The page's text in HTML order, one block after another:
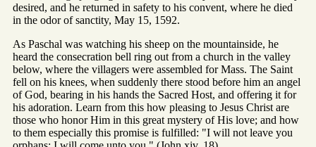
desired, and he returned in safety to his convent, where he died
in the odor of sanctity, May 15, 1592.
As Paschal was watching his sheep on the mountainside, he
heard the consecration bell ring out from a church in the valley
below, where the villagers were assembled for Mass. The Saint
fell on his knees, when suddenly there stood before him an angel
of God, bearing in his hands the Sacred Host, and offering it for
his adoration. Learn from this how pleasing to Jesus Christ are
those who honor Him in this great mystery of His love; and how
to them especially this promise is fulfilled: "I will not leave you